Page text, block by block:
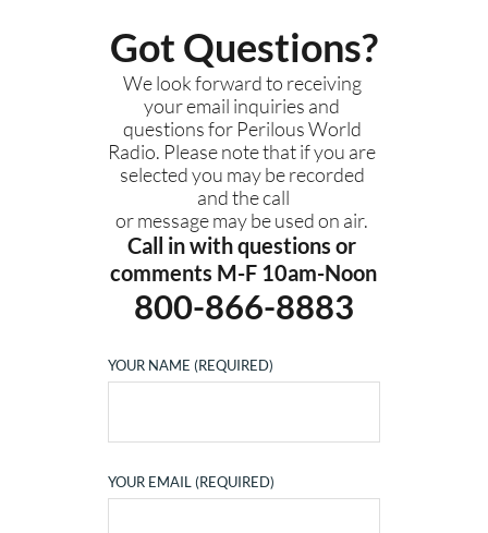
Got Questions?
We look forward to receiving
your email inquiries and
questions for Perilous World
Radio. Please note that if you are
selected you may be recorded
and the call
or message may be used on air.
Call in with questions or
comments M-F 10am-Noon
800-866-8883
YOUR NAME (REQUIRED)
YOUR EMAIL (REQUIRED)